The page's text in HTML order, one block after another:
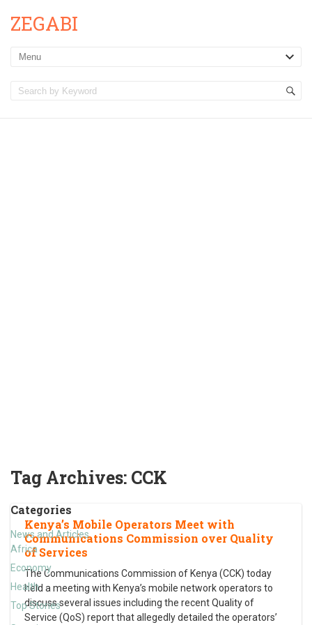
ZEGABI
Tag Archives: CCK
Categories
News and Articles
Africa
Economy
Health
Top Stories
Kenya’s Mobile Operators Meet with
Communications Commission over Quality
of Services
The Communications Commission of Kenya (CCK) today
held a meeting with Kenya’s mobile network operators to
discuss several issues including the recent Quality of
Service (QoS) report that allegedly detailed the operators’